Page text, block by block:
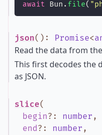
await Bun. file( "
json() : Promise<
Read the data from
This first decodes the
as JSON.
slice(
begin? : number ,
end? : number ,